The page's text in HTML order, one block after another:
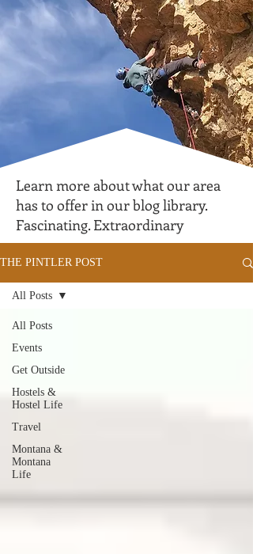
Learn more about what our area
has to offer in our blog library.
Fascinating. Extraordinary
THE PINTLER POST
All Posts
Events
Get Outside
Hostels &
Hostel Life
Travel
Montana &
Montana
Life
All Posts